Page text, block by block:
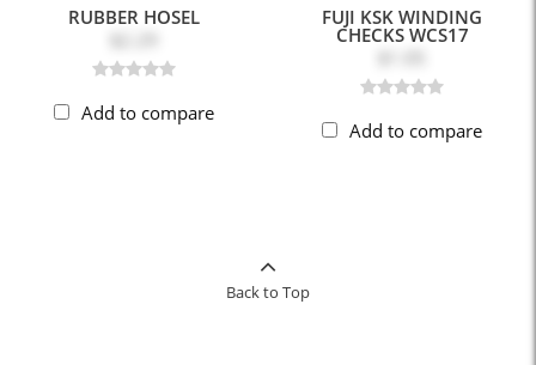
RUBBER HOSEL
Add to compare
FUJI KSK WINDING
CHECKS WCS17
Add to compare
Back to Top